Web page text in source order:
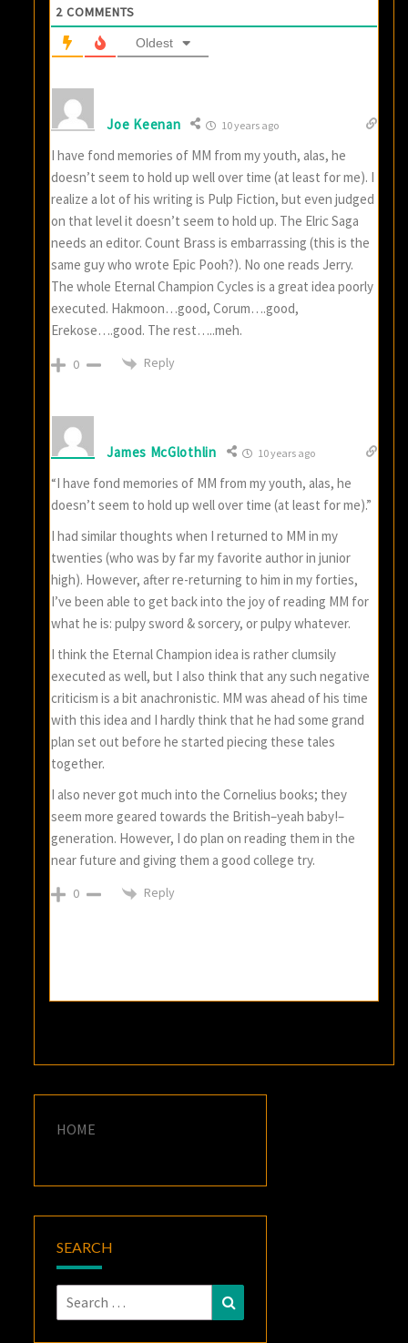
2 COMMENTS
Oldest
Joe Keenan 10 years ago
I have fond memories of MM from my youth, alas, he
doesn’t seem to hold up well over time (at least for me). I
realize a lot of his writing is Pulp Fiction, but even judged
on that level it doesn’t seem to hold up. The Elric Saga
needs an editor. Count Brass is embarrassing (this is the
same guy who wrote Epic Pooh?). No one reads Jerry.
The whole Eternal Champion Cycles is a great idea poorly
executed. Hakmoon…good, Corum….good,
Erekose….good. The rest…..meh.
0 Reply
James McGlothlin 10 years ago
“I have fond memories of MM from my youth, alas, he
doesn’t seem to hold up well over time (at least for me).”
I had similar thoughts when I returned to MM in my
twenties (who was by far my favorite author in junior
high). However, after re-returning to him in my forties,
I’ve been able to get back into the joy of reading MM for
what he is: pulpy sword & sorcery, or pulpy whatever.
I think the Eternal Champion idea is rather clumsily
executed as well, but I also think that any such negative
criticism is a bit anachronistic. MM was ahead of his time
with this idea and I hardly think that he had some grand
plan set out before he started piecing these tales
together.
I also never got much into the Cornelius books; they
seem more geared towards the British–yeah baby!–
generation. However, I do plan on reading them in the
near future and giving them a good college try.
0 Reply
HOME
SEARCH
Search
for: